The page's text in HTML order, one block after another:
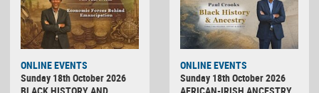
ONLINE EVENTS
Sunday 18th October 2026
ONLINE EVENTS
Sunday 18th October 2026